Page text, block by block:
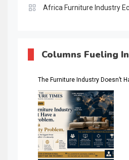
Africa Furniture Industry
AI & Future Intelligence
AI & Future Technology
AI & Smart Tourism
AI Is Rewriting Furniture
Columns Fueling
The Furniture Industry Doesn’t